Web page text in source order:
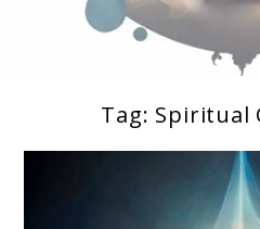
Soul Shizzle is your
Tag: Spiritual